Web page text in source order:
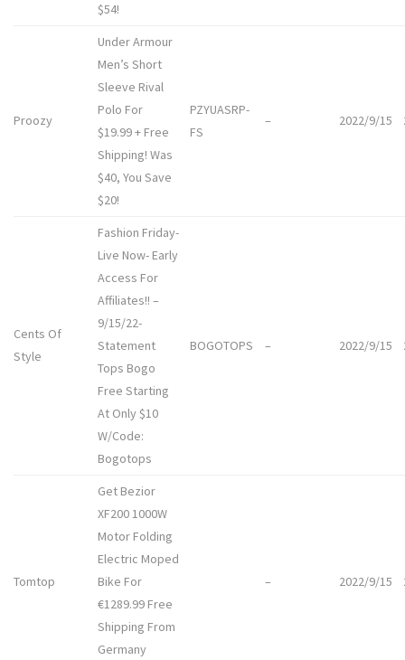
$54!
Proozy
Under Armour
Men’s Short
Sleeve Rival
Polo For
$19.99 + Free
Shipping! Was
$40, You Save
$20!
PZYUASRP-
FS
– 2022/9/15
Cents Of
Style
Fashion Friday-
Live Now- Early
Access For
Affiliates!! –
9/15/22-
Statement
Tops Bogo
Free Starting
At Only $10
W/Code:
Bogotops
BOGOTOPS – 2022/9/15
Tomtop
Get Bezior
XF200 1000W
Motor Folding
Electric Moped
Bike For
€1289.99 Free
Shipping From
Germany
– 2022/9/15